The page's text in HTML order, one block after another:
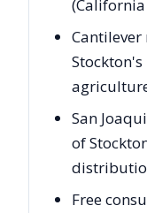
San
of
Free